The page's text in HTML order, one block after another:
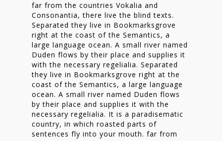
far from the countries Vokalia and
Consonantia, there live the blind texts.
Separated they live in Bookmarksgrove
right at the coast of the Semantics, a
large language ocean. A small river named
Duden flows by their place and supplies it
with the necessary regelialia. Separated
they live in Bookmarksgrove right at the
coast of the Semantics, a large language
ocean. A small river named Duden flows
by their place and supplies it with the
necessary regelialia. It is a paradisematic
country, in which roasted parts of
sentences fly into your mouth. far from